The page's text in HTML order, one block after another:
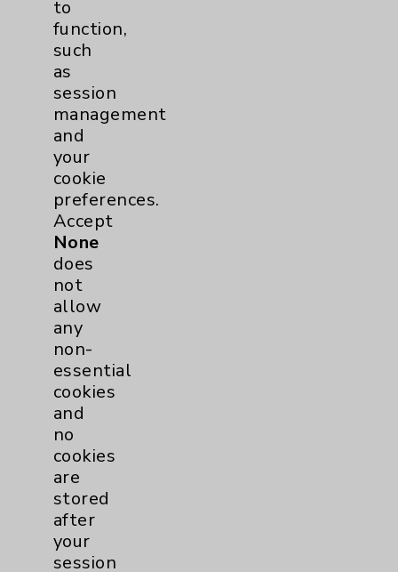
Affiliation Verification
Chargemaster
Community Health Needs Assessment &
Benefits
Employee & Provider Access
Financial Assistance
Help Paying Your Bill
Notice of Privacy Practices
Physician Payments Sunshine Act
Price Transparency
Key Contacts
Main Phone 760-340-3911
Patient Relations 760-674-3648
PatientRelations@EisenhowerHealth.org
Eisenhower Phonebook
to
function,
such
as
session
management
and
your
cookie
preferences.
Accept
None
does
not
allow
any
non-
essential
cookies
and
no
cookies
are
stored
after
your
session